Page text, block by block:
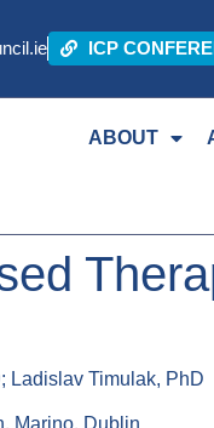
ICP
ABOUT
Ladislav Timulak, PhD
Marino, Dublin